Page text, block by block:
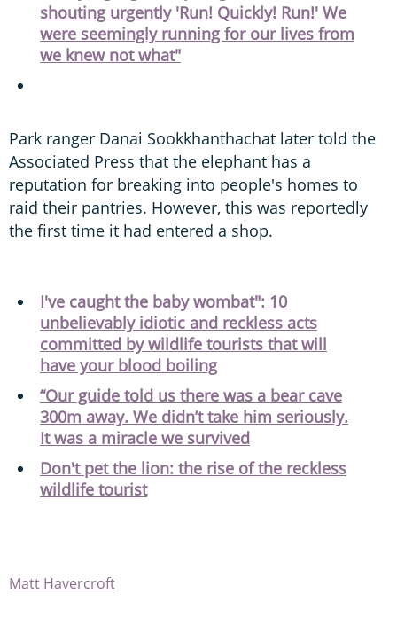
shouting urgently 'Run! Quickly! Run!' We
were seemingly running for our lives from
we knew not what"
Park ranger Danai Sookkhanthachat later told the
Associated Press that the elephant has a
reputation for breaking into people's homes to
raid their pantries. However, this was reportedly
the first time it had entered a shop.
I've caught the baby wombat": 10
unbelievably idiotic and reckless acts
committed by wildlife tourists that will
have your blood boiling
“Our guide told us there was a bear cave
300m away. We didn’t take him seriously.
It was a miracle we survived
Don't pet the lion: the rise of the reckless
wildlife tourist
Matt Havercroft